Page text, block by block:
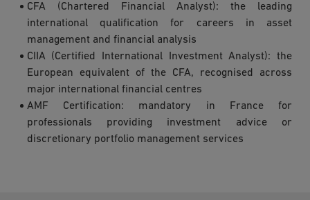
CFA (Chartered Financial Analyst): the leading
international qualification for careers in asset
management and financial analysis
CIIA (Certified International Investment Analyst): the
European equivalent of the CFA, recognised across
major international financial centres
AMF Certification: mandatory in France for
professionals providing investment advice or
discretionary portfolio management services